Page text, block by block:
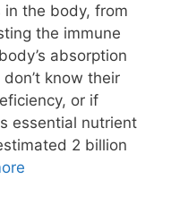
in the body, from
the immune
absorption
know their
or if
essential nutrient
2 billion